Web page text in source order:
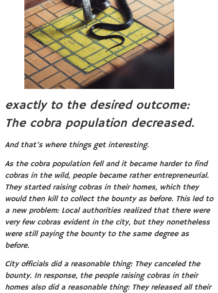
exactly to the desired outcome:
The cobra population decreased.
And that’s where things get interesting.
As the cobra population fell and it became harder to find
cobras in the wild, people became rather entrepreneurial.
They started raising cobras in their homes, which they
would then kill to collect the bounty as before. This led to
a new problem: Local authorities realized that there were
very few cobras evident in the city, but they nonetheless
were still paying the bounty to the same degree as
before.
City officials did a reasonable thing: They canceled the
bounty. In response, the people raising cobras in their
homes also did a reasonable thing: They released all their